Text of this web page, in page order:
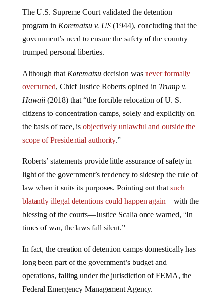
The U.S. Supreme Court validated the detention
program in Korematsu v. US(1944), concluding that the
government’s need to ensure the safety of the country
trumped personal liberties.
Although that Korematsu decision was never formally
overturned, Chief Justice Roberts opined in Trump v.
Hawaii(2018) that “the forcible relocation of U. S.
citizens to concentration camps, solely and explicitly on
the basis of race, is objectively unlawful and outside the
scope of Presidential authority.”
Roberts’ statements provide little assurance of safety in
light of the government’s tendency to sidestep the rule of
law when it suits its purposes. Pointing out that such
blatantly illegal detentions could happen again—with the
blessing of the courts—Justice Scalia once warned, “In
times of war, the laws fall silent.”
In fact, the creation of detention camps domestically has
long been part of the government’s budget and
operations, falling under the jurisdiction of FEMA, the
Federal Emergency Management Agency.